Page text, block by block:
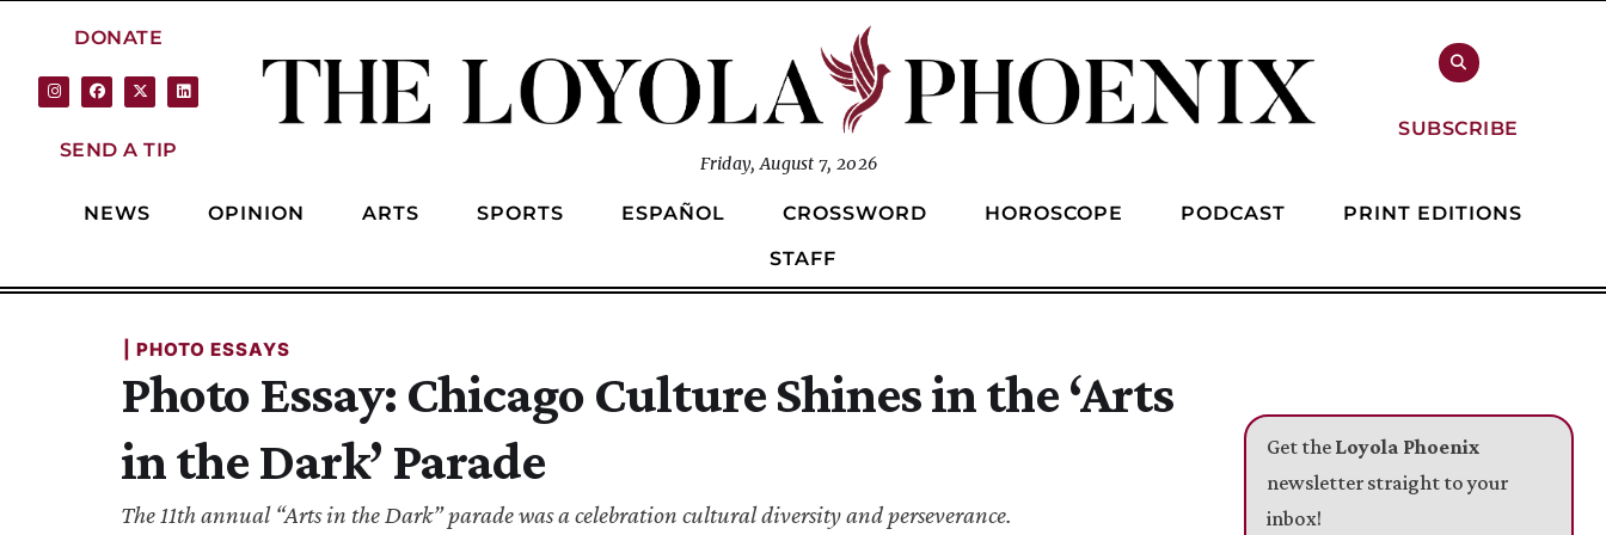
DONATE
SEND A TIP
Friday, August 7, 2026
SUBSCRIBE
NEWS OPINION ARTS SPORTS ESPAÑOL CROSSWORD HOROSCOPE PODCAST
PRINT EDITIONS
STAFF
| PHOTO ESSAYS
Photo Essay: Chicago Culture Shines in the ‘Arts
in the Dark’ Parade
The 11th annual “Arts in the Dark” parade was a celebration cultural diversity and perseverance.
Get the Loyola Phoenix
newsletter straight to your
inbox!